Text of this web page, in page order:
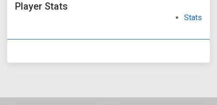
Player Stats
Stats